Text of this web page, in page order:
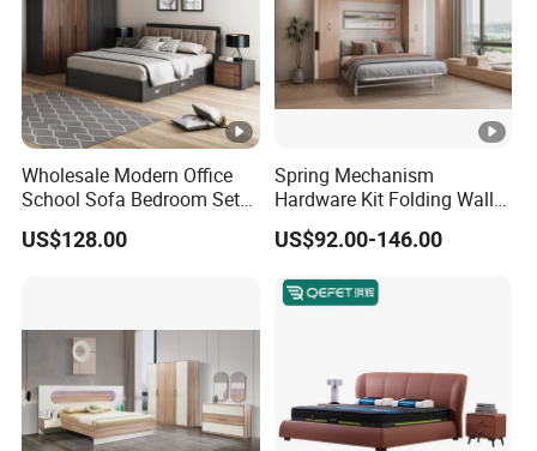
Wholesale Modern Office
School Sofa Bedroom Sets
Kitchen Apartment Dining
Hotel Living Room Wooden
US$128.00
Spring Mechanism
Hardware Kit Folding Wall
Bed Frame Next Bed with
Slat System
US$92.00-146.00